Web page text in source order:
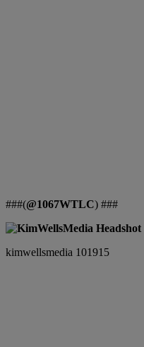
###(@1067WTLC) ###
kimwellsmedia 101915